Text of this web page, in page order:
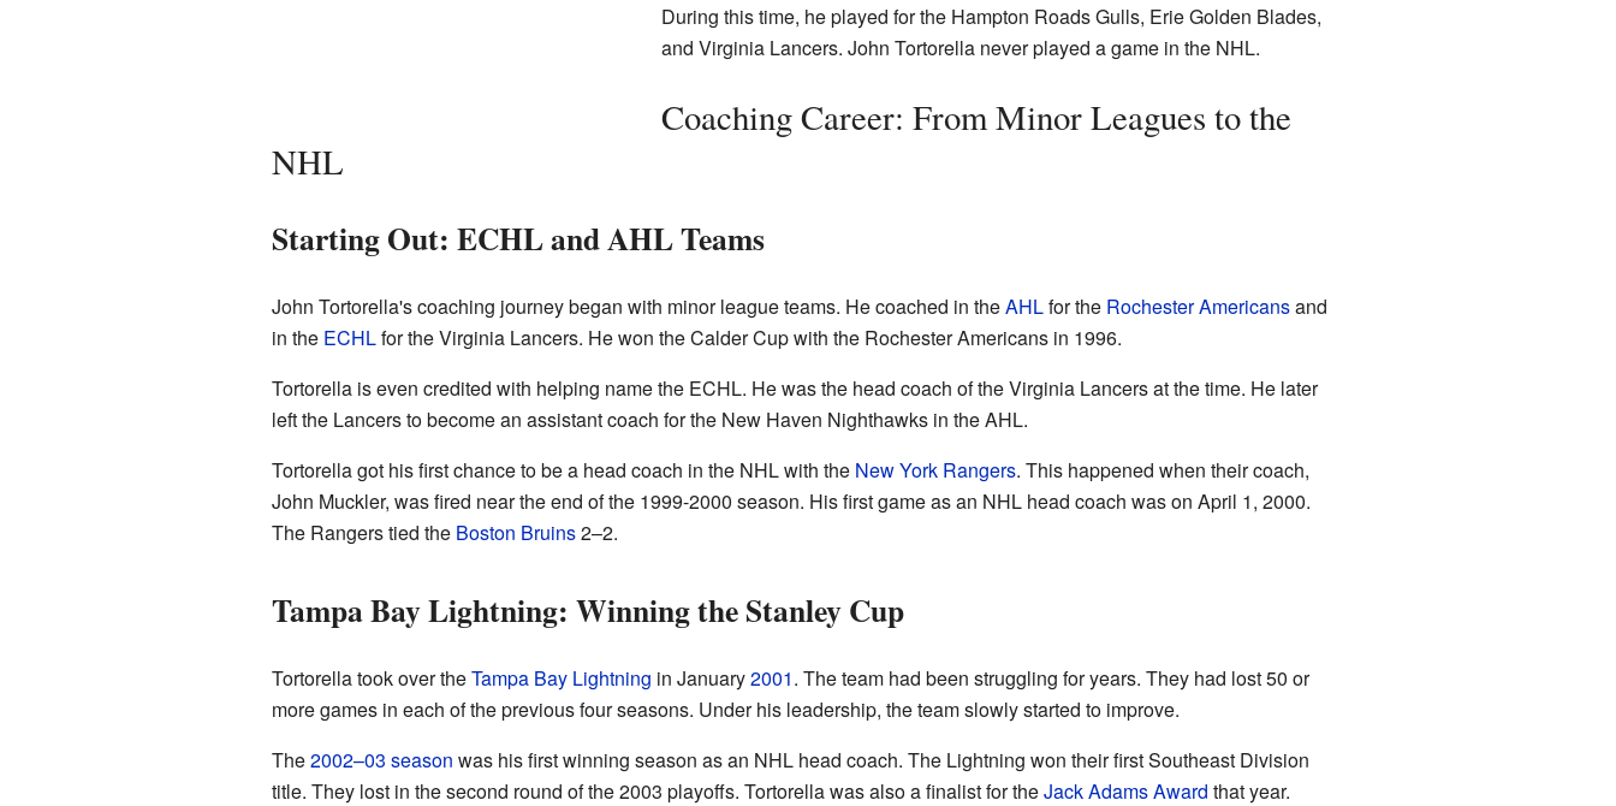
During this time, he played for the Hampton Roads Gulls, Erie Golden Blades,
and Virginia Lancers. John Tortorella never played a game in the NHL.
Coaching Career: From Minor Leagues to the
NHL
Starting Out: ECHL and AHL Teams
John Tortorella's coaching journey began with minor league teams. He coached in theAHLfor the Rochester Americansand
in the ECHLfor the Virginia Lancers. He won the Calder Cup with the Rochester Americans in 1996.
Tortorella is even credited with helping name the ECHL. He was the head coach of the Virginia Lancers at the time. He later
left the Lancers to become an assistant coach for the New Haven Nighthawks in the AHL.
Tortorella got his first chance to be a head coach in the NHL with the New York Rangers. This happened when their coach,
John Muckler, was fired near the end of the 1999-2000 season. His first game as an NHL head coach was on April 1, 2000.
The Rangers tied the Boston Bruins2–2.
Tampa Bay Lightning: Winning the Stanley Cup
Tortorella took over theTampa Bay Lightning in January2001. The team had been struggling for years. They had lost 50 or
more games in each of the previous four seasons. Under his leadership, the team slowly started to improve.
The2002–03 season was his first winning season as an NHL head coach. The Lightning won their first Southeast Division
title. They lost in the second round of the 2003 playoffs. Tortorella was also a finalist for theJack Adams Award that year.